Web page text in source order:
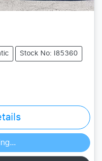
Stock No: I85360